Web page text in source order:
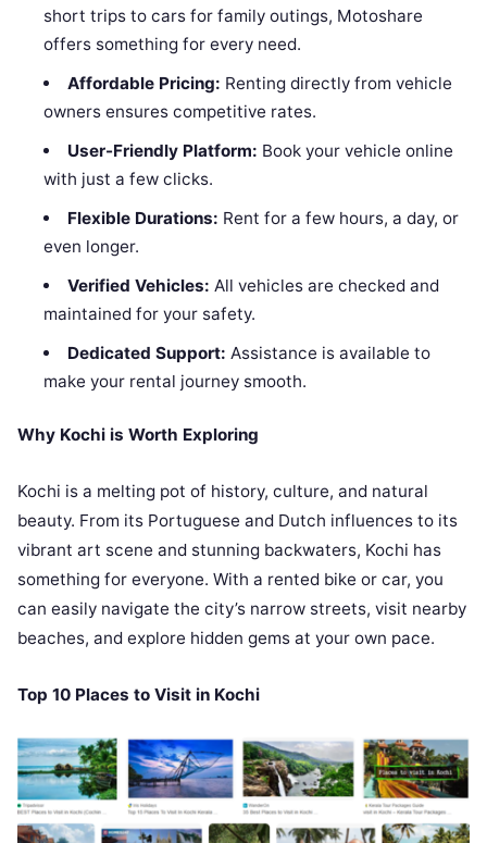
short trips to cars for family outings, Motoshare
offers something for every need.
Affordable Pricing: Renting directly from vehicle
owners ensures competitive rates.
User-Friendly Platform: Book your vehicle online
with just a few clicks.
Flexible Durations: Rent for a few hours, a day, or
even longer.
Verified Vehicles: All vehicles are checked and
maintained for your safety.
Dedicated Support: Assistance is available to
make your rental journey smooth.
Why Kochi is Worth Exploring
Kochi is a melting pot of history, culture, and natural
beauty. From its Portuguese and Dutch influences to its
vibrant art scene and stunning backwaters, Kochi has
something for everyone. With a rented bike or car, you
can easily navigate the city’s narrow streets, visit nearby
beaches, and explore hidden gems at your own pace.
Top 10 Places to Visit in Kochi